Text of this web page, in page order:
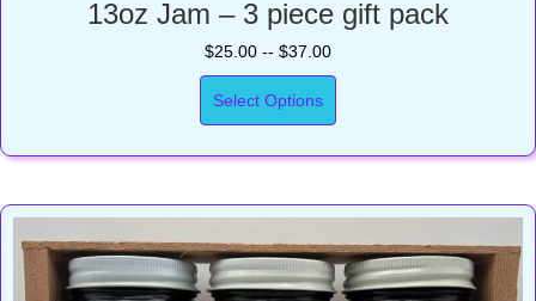
13oz Jam – 3 piece gift pack
$25.00 -- $37.00
Select Options